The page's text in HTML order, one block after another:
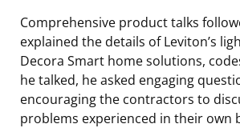
Comprehensive product talks
explained the details of Leviton’s
Decora Smart home solutions,
he talked, he asked engaging
encouraging the contractors to
problems experienced in their own